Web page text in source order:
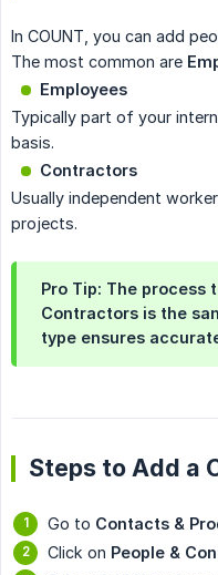
In COUNT, you can add
The most common are
Employees
Typically part of your
basis.
Contractors
Usually independent
projects.
Pro Tip: The process
Contractors is the
type ensures
Steps to Add a
Go to Contacts &
Click on People &